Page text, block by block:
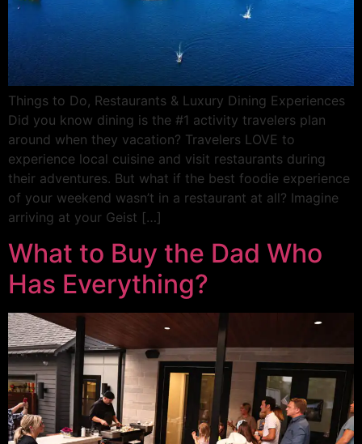
Things to Do, Restaurants & Luxury Dining Experiences
Did you know dining is the #1 activity travelers plan
around when they vacation? Travelers LOVE to
experience local cuisine and visit restaurants during
their adventures. But what if the best foodie experience
of your weekend wasn’t in a restaurant at all? Imagine
arriving at your Geist […]
What to Buy the Dad Who
Has Everything?